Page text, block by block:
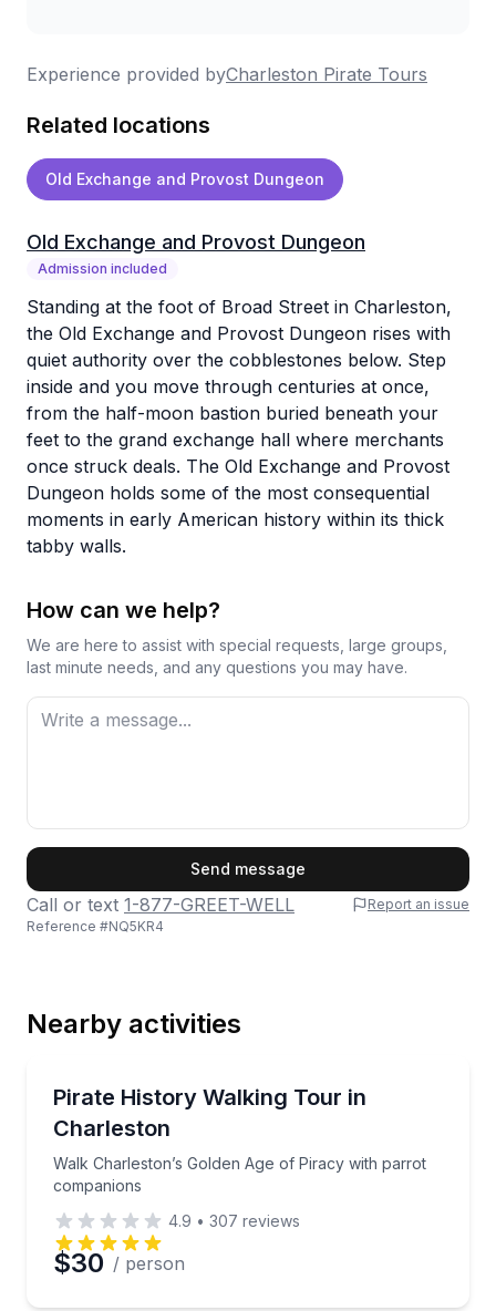
Whether you're a history enthusiast or simply
curious about what makes Charleston so
unique, this tour is an unforgettable
Experience provided byCharleston Pirate Tours
Related locations
Old Exchange and Provost Dungeon
Old Exchange and Provost Dungeon
Admission included
Standing at the foot of Broad Street in Charleston,
the Old Exchange and Provost Dungeon rises with
quiet authority over the cobblestones below. Step
inside and you move through centuries at once,
from the half-moon bastion buried beneath your
feet to the grand exchange hall where merchants
once struck deals. The Old Exchange and Provost
Dungeon holds some of the most consequential
moments in early American history within its thick
tabby walls.
How can we help?
We are here to assist with special requests, large groups,
last minute needs, and any questions you may have.
Phone
Preferred Date
Send message
Call or text 1-877-GREET-WELL
Report an issue
Reference #NQ5KR4
Nearby activities
Pirate History Walking Tour in
Charleston
Walk Charleston’s Golden Age of Piracy with parrot
companions
Walk Charleston’s Golden Age of Piracy with parrot
4.9 • 307 reviews
$30 / person